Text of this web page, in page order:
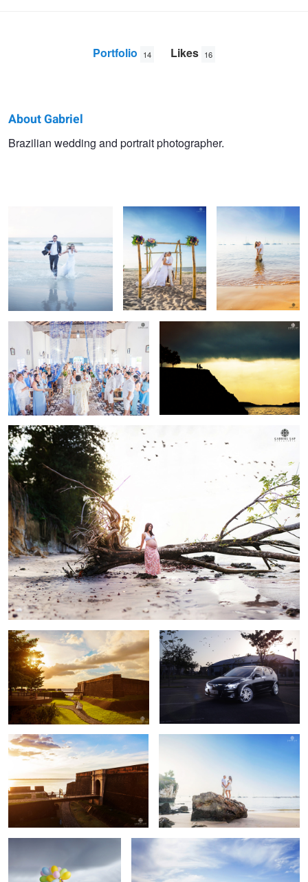
Portfolio 14 Likes 16
Gabriel
About Gabriel
Brazilian wedding and portrait photographer.
Dayse & Diego Sunset
Sonia
Sunset shoot! i30
Sunset shoot! Barbara & Paul
Laura Jéssica & Felipe